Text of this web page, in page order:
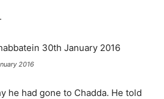
.
2016
he had gone to Chadda. He told